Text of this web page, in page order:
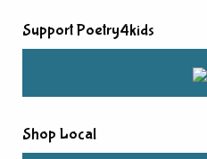
Support Poetry4kids
Shop Local